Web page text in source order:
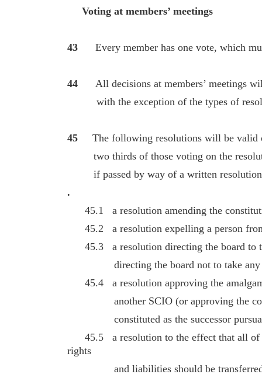
Voting at members’ meetings
43 Every member has one vote, which
44 All decisions at members’ meetings
with the exception of the types of
45 The following resolutions will be valid
two thirds of those voting on the
if passed by way of a written resolution
.
45.1 a resolution amending the
45.2 a resolution expelling a person
45.3 a resolution directing the board to
directing the board not to take any
45.4 a resolution approving the
another SCIO (or approving the
constituted as the successor pursuant
45.5 a resolution to the effect that all of
rights
and liabilities should be transferred to